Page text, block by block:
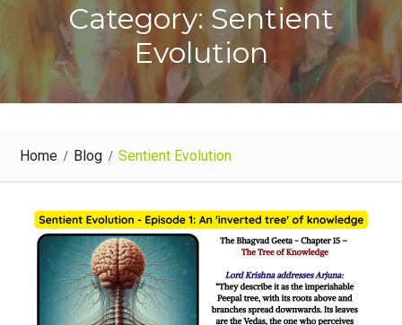
Category: Sentient
Evolution
Home Blog Sentient Evolution